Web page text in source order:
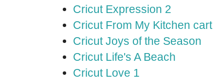
Cricut Expression 2
Cricut From My Kitchen cart
Cricut Joys of the Season
Cricut Life's A Beach
Cricut Love 1